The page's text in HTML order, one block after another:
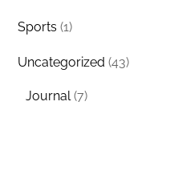
Sports (1)
Uncategorized (43)
Journal (7)